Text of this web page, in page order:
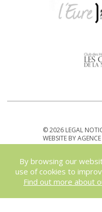
© 2026 LEGAL
WEBSITE BY
By browsing our
use of cookies to
Find out more about